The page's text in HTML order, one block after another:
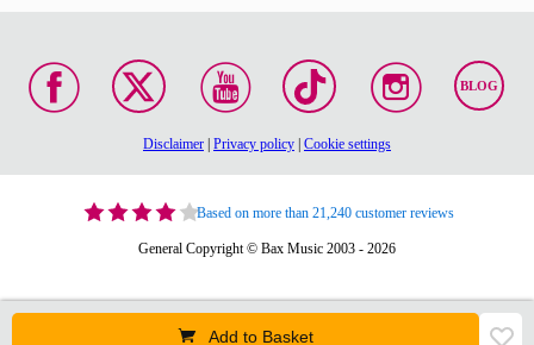
Add to Basket
BLOG
Disclaimer | Privacy policy | Cookie settings
Based on more than 21,240 customer reviews
General Copyright © Bax Music 2003 - 2026